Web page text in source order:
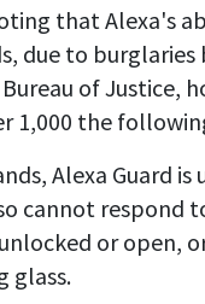
that Alexa's
due to
of Justice,
1,000 the
Alexa Guard
cannot respond
or open,
glass.